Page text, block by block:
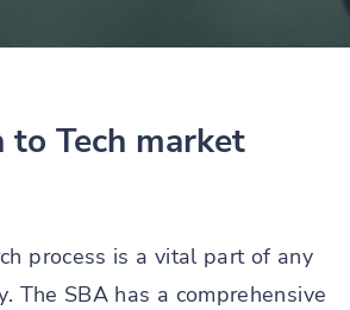
Tech market
process is a vital part of any
The SBA has a comprehensive